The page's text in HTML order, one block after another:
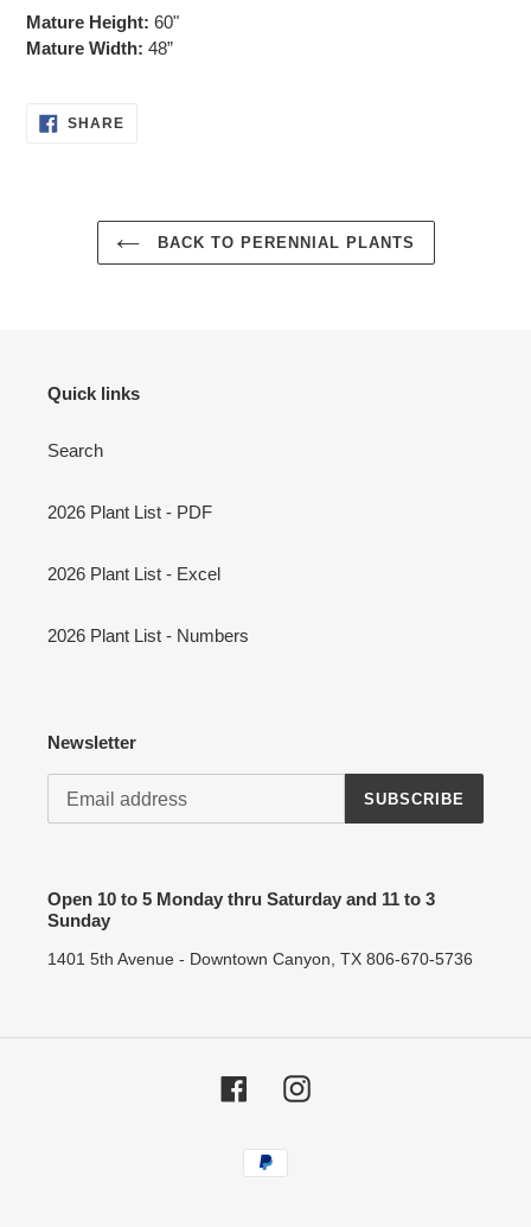
Mature Height: 60"
Mature Width: 48”
SHARESHARE
BACK TO PERENNIAL PLANTS
Quick links
Search
2026 Plant List - PDF
2026 Plant List - Excel
2026 Plant List - Numbers
Newsletter
SUBSCRIBE
Open 10 to 5 Monday thru Saturday and 11 to 3
Sunday
1401 5th Avenue - Downtown Canyon, TX 806-670-5736
FacebookInstagram
Payment
methods